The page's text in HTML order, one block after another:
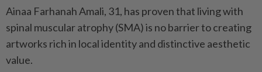
Ainaa Farhanah Amali, 31, has proven that living with
spinal muscular atrophy (SMA) is no barrier to creating
artworks rich in local identity and distinctive aesthetic
value.